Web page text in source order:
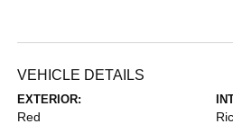
VEHICLE DETAILS
EXTERIOR:
Red